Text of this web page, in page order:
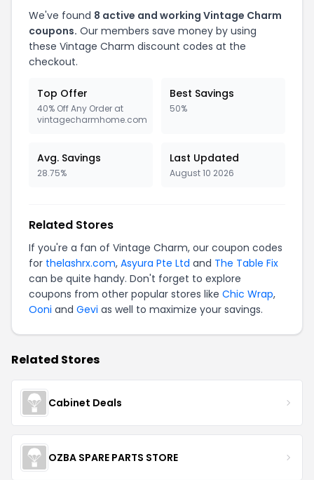
We've found 8 active and working Vintage Charm
coupons. Our members save money by using
these Vintage Charm discount codes at the
checkout.
Top Offer
40% Off Any Order at
vintagecharmhome.com
Best Savings
50%
Avg. Savings
28.75%
Last Updated
August 10 2026
Related Stores
If you're a fan of Vintage Charm, our coupon codes
for thelashrx.com, Asyura Pte Ltd and The Table Fix
can be quite handy. Don't forget to explore
coupons from other popular stores like Chic Wrap,
Ooni and Gevi as well to maximize your savings.
Related Stores
Cabinet Deals
OZBA SPARE PARTS STORE